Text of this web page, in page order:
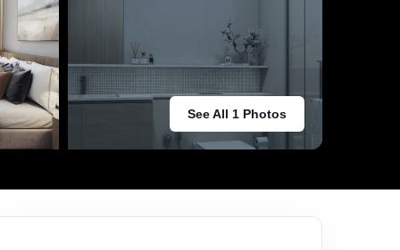
See All 1 Photos